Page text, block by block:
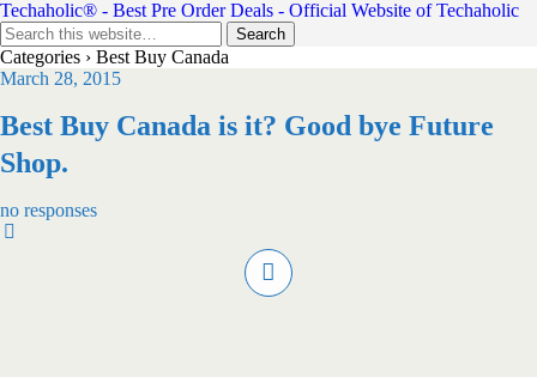
Techaholic® - Best Pre Order Deals - Official Website of Techaholic
Categories › Best Buy Canada
March 28, 2015
Best Buy Canada is it? Good bye Future
Shop.
no responses